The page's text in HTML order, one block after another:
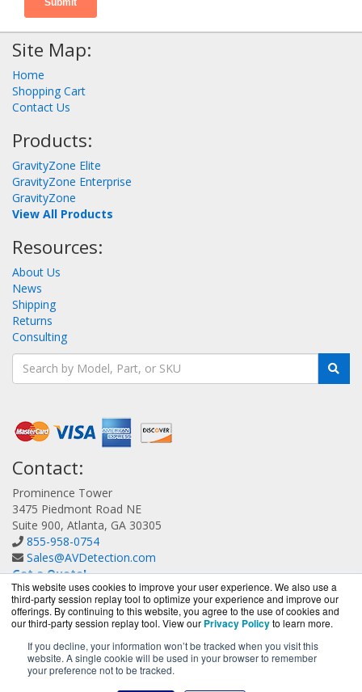
This website uses cookies to improve your user experience. We also use a
third-party session replay tool to optimize your experience and improve our
offerings. By continuing to this website, you agree to the use of cookies and
our third-party session replay tool. View our Privacy Policyto learn more.
If you decline, your information won’t be tracked when you visit this
website. A single cookie will be used in your browser to remember
your preference not to be tracked.
Site Map:
Home
Shopping Cart
Contact Us
Products:
GravityZone Elite
GravityZone Enterprise
GravityZone
View All Products
Resources:
About Us
News
Shipping
Returns
Consulting
Contact:
Prominence Tower
3475 Piedmont Road NE
Suite 900, Atlanta, GA 30305
855-958-0754
Sales@AVDetection.com
Get a Quote!
AVDetection.com is a division ofBlueAlly, an authorized
Bitdefender reseller.